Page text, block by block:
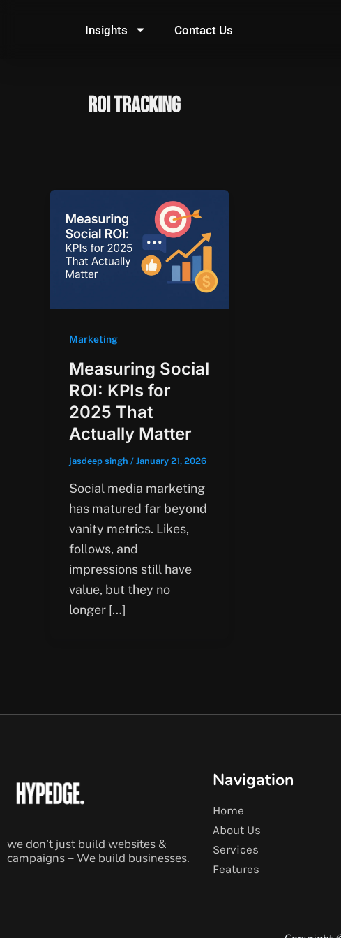
Insights Contact Us
ROI Tracking
Marketing
Measuring Social
ROI: KPIs for
2025 That
Actually Matter
jasdeep singh / January 21, 2026
Social media marketing
has matured far beyond
vanity metrics. Likes,
follows, and
impressions still have
value, but they no
longer […]
we don’t just build websites &
campaigns – We build businesses.
Navigation
Home
About Us
Services
Features